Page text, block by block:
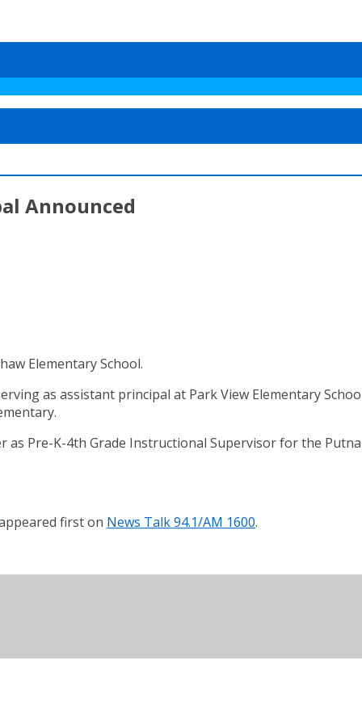
Announced
Elementary School.
as assistant principal at Park View Elementary
Pre-K-4th Grade Instructional Supervisor for the
first on News Talk 94.1/AM 1600.